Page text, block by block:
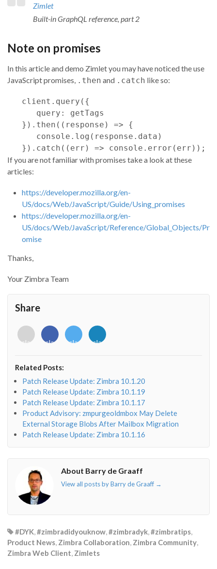
Built-in GraphQL reference, part 2
Note on promises
In this article and demo Zimlet you may have noticed the use
JavaScript promises, .then and .catch like so:
client . query ( {
query : getTags
} ) . then ( ( response ) =>
{
console . log ( response . data )
} ) . catch ( ( err ) => console . error ( err ) ) ;
If you are not familiar with promises take a look at these
articles:
https://developer.mozilla.org/en-
US/docs/Web/JavaScript/Guide/Using_promises
https://developer.mozilla.org/en-
US/docs/Web/JavaScript/Reference/Global_Objects/Pr
omise
Thanks,
Your Zimbra Team
Share
<i
class="fab
o"></i>
<i
class="fab
f"></i>
<i
class="fab
<i
class="fab
Related Posts:
Patch Release Update: Zimbra 10.1.20
Patch Release Update: Zimbra 10.1.19
Patch Release Update: Zimbra 10.1.17
Product Advisory: zmpurgeoldmbox May Delete
External Storage Blobs After Mailbox Migration
Patch Release Update: Zimbra 10.1.16
About Barry de Graaff
View all posts by Barry de Graaff →
#DYK,#zimbradidyouknow,#zimbradyk,#zimbratips,
Product News, Zimbra Collaboration, Zimbra Community,
Zimbra Web Client, Zimlets